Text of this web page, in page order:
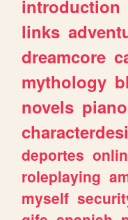
introduction
links
dreamcore
mythology
novels piano
deportes
roleplaying
myself